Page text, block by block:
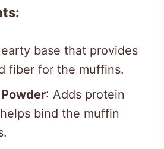
base that provides
fiber for the muffins.
: Adds protein
bind the muffin